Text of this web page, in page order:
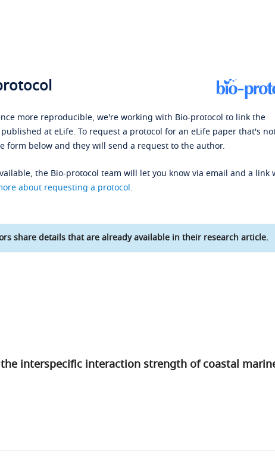
more reproducible, we're working with Bio-protocol to link the
at eLife. To request a protocol for an eLife paper that's
form below and they will send a request to the author.
the Bio-protocol team will let you know via email and a link
about requesting a protocol.
share details that are already available in their research article.
interspecific interaction strength of coastal